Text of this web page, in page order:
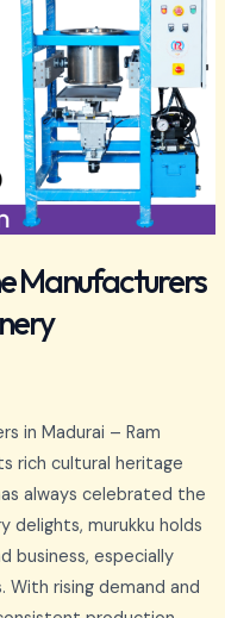
Manufacturers
in Madurai – Ram
rich cultural heritage
always celebrated the
delights, murukku holds
business, especially
With rising demand and